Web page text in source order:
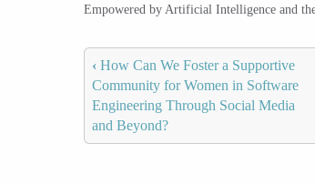
Empowered by Artificial Intelligence and
‹ How Can We Foster a Supportive
Community for Women in Software
Engineering Through Social Media
and Beyond?